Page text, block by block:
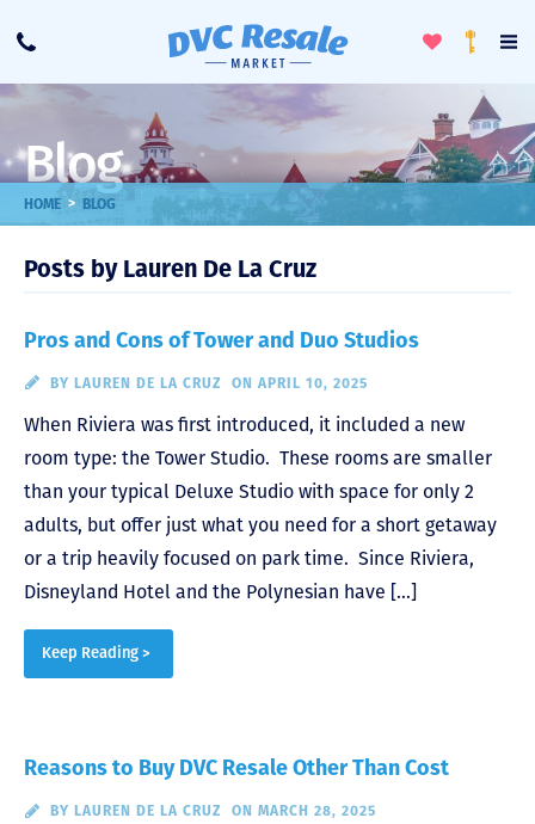
Call
ToggleLoyalty
Blog
HOME > BLOG
Posts by Lauren De La Cruz
Pros and Cons of Tower and Duo Studios
BY LAUREN DE LA CRUZ ON APRIL 10, 2025
When Riviera was first introduced, it included a new
room type: the Tower Studio. These rooms are smaller
than your typical Deluxe Studio with space for only 2
adults, but offer just what you need for a short getaway
or a trip heavily focused on park time. Since Riviera,
Disneyland Hotel and the Polynesian have […]
Keep Reading >
Reasons to Buy DVC Resale Other Than Cost
BY LAUREN DE LA CRUZ ON MARCH 28, 2025